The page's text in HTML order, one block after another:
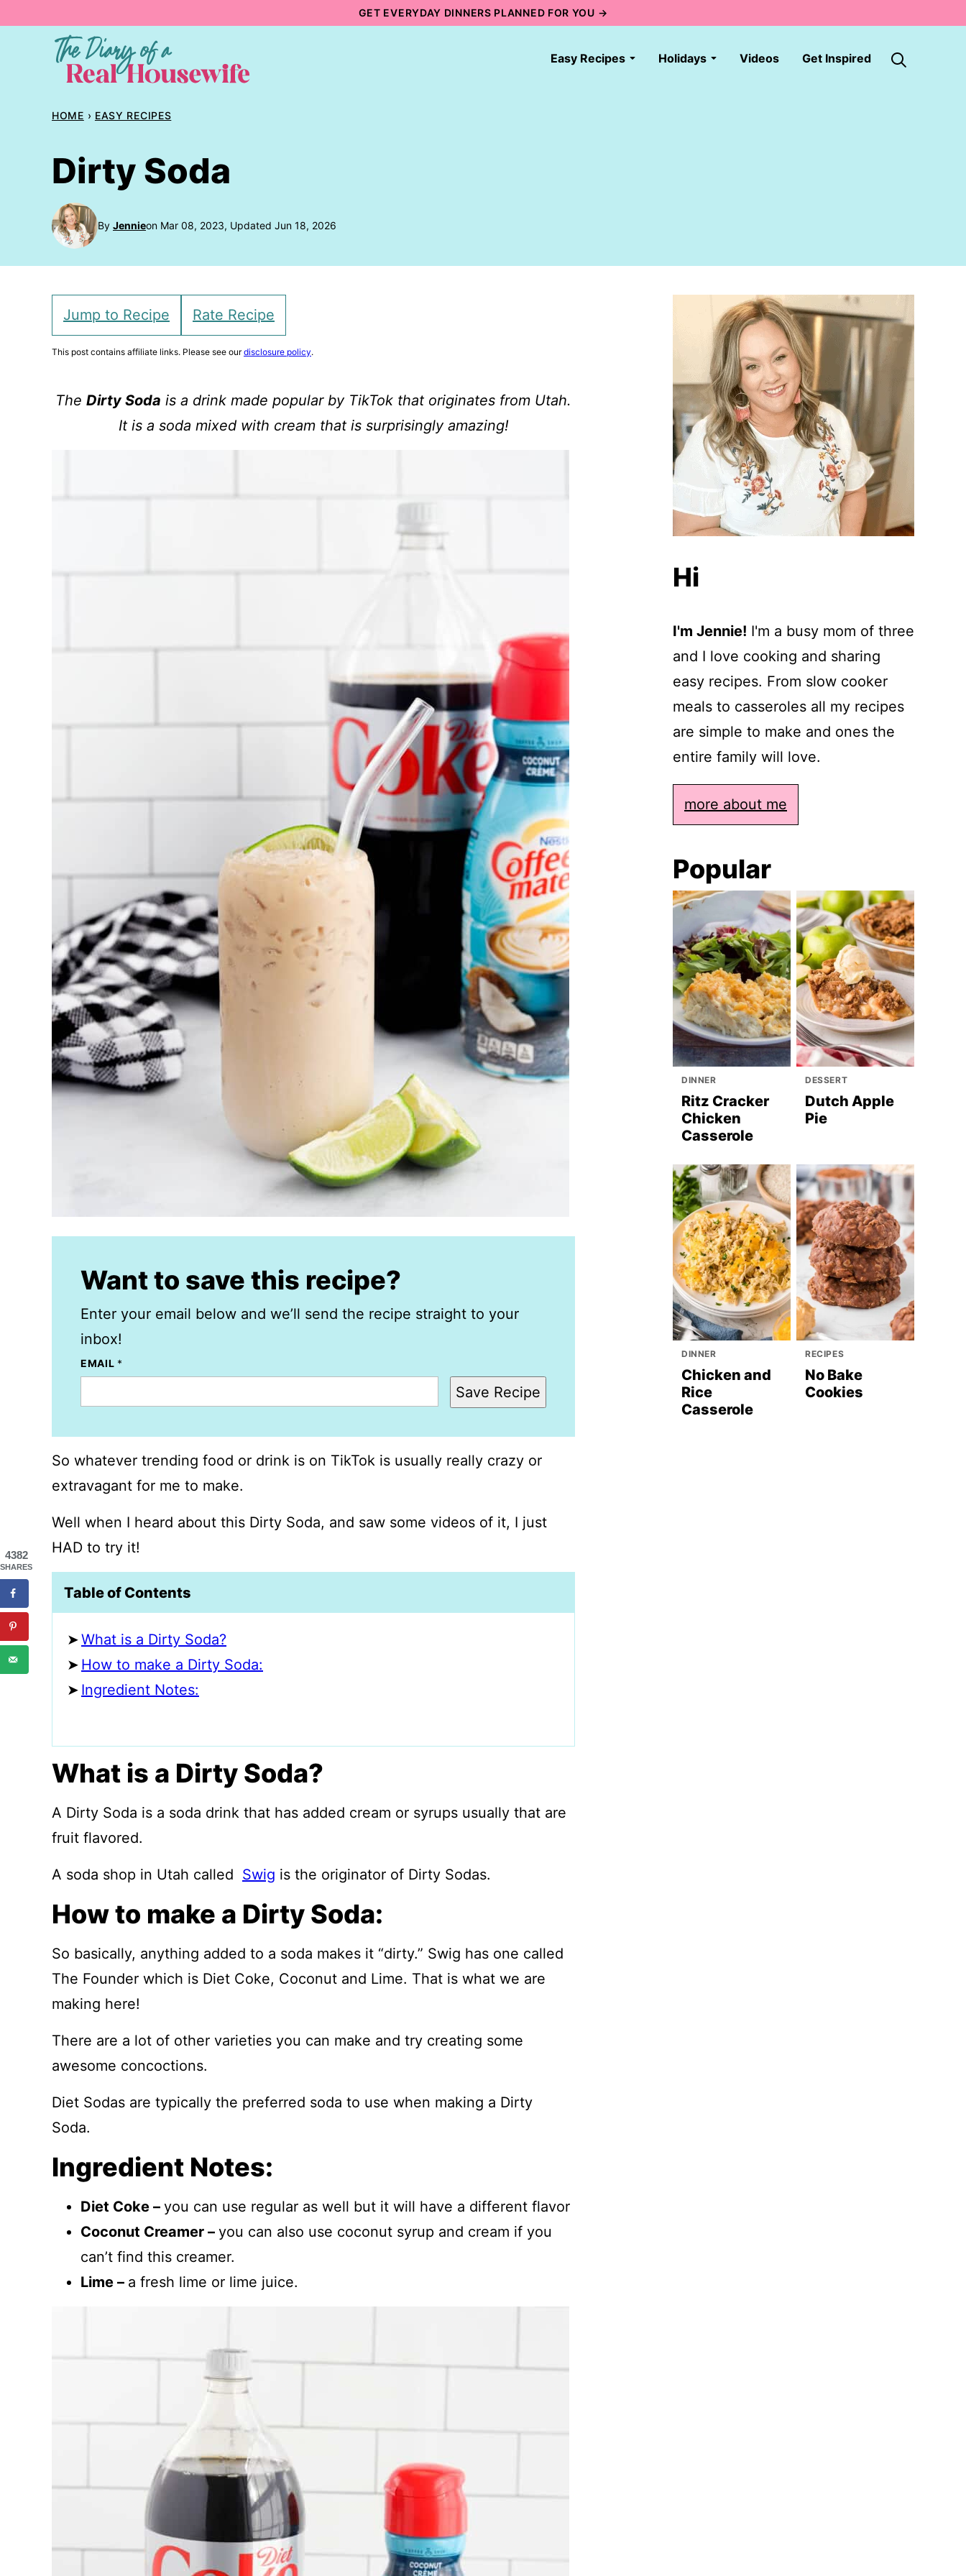
GET EVERYDAY DINNERS PLANNED FOR YOU →
Easy Recipes Holidays Videos Get Inspired
HOME › EASY RECIPES
Dirty Soda
By Jennieon Mar 08, 2023, Updated Jun 18, 2026
Jump to Recipe Rate Recipe
This post contains affiliate links. Please see ourdisclosure policy.
The Dirty Soda is a drink made popular by TikTok that originates from Utah.
It is a soda mixed with cream that is surprisingly amazing!
Want to save this recipe?
Enter your email below and we’ll send the recipe straight to your
inbox!
EMAIL *
Save Recipe
So whatever trending food or drink is on TikTok is usually really crazy or
extravagant for me to make.
Well when I heard about this Dirty Soda, and saw some videos of it, I just
HAD to try it!
Table of Contents
What is a Dirty Soda?
How to make a Dirty Soda:
Ingredient Notes:
What is a Dirty Soda?
A Dirty Soda is a soda drink that has added cream or syrups usually that are
fruit flavored.
A soda shop in Utah called Swig is the originator of Dirty Sodas.
How to make a Dirty Soda:
So basically, anything added to a soda makes it “dirty.” Swig has one called
The Founder which is Diet Coke, Coconut and Lime. That is what we are
making here!
There are a lot of other varieties you can make and try creating some
awesome concoctions.
Diet Sodas are typically the preferred soda to use when making a Dirty
Soda.
Ingredient Notes:
Diet Coke – you can use regular as well but it will have a different flavor
Coconut Creamer – you can also use coconut syrup and cream if you
can’t find this creamer.
Lime – a fresh lime or lime juice.
Hi
I'm Jennie! I'm a busy mom of three
and I love cooking and sharing
easy recipes. From slow cooker
meals to casseroles all my recipes
are simple to make and ones the
entire family will love.
more about me
Popular
DINNER
Ritz Cracker
Chicken
Casserole
DESSERT
Dutch Apple
Pie
DINNER
Chicken and
Rice
Casserole
RECIPES
No Bake
Cookies
4382
SHARES